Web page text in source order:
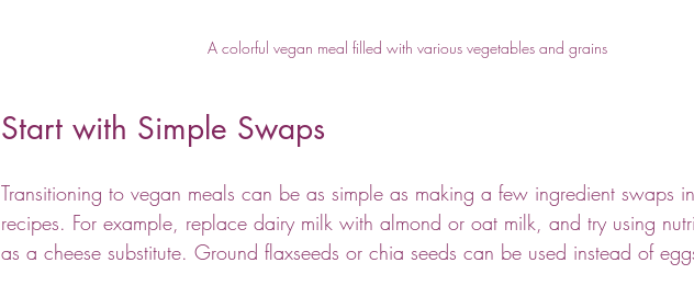
A colorful vegan meal filled with various vegetables and grains
Start with Simple Swaps
Transitioning to vegan meals can be as simple as making a few ingredient swaps
recipes. For example, replace dairy milk with almond or oat milk, and try using
as a cheese substitute. Ground flaxseeds or chia seeds can be used instead of